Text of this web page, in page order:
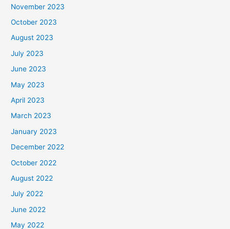
November 2023
October 2023
August 2023
July 2023
June 2023
May 2023
April 2023
March 2023
January 2023
December 2022
October 2022
August 2022
July 2022
June 2022
May 2022